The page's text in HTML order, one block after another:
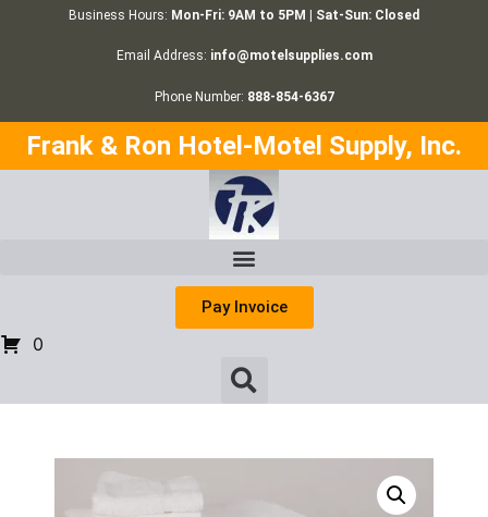
Business Hours: Mon-Fri: 9AM to 5PM | Sat-Sun: Closed
Email Address: info@motelsupplies.com
Phone Number: 888-854-6367
Frank & Ron Hotel-Motel Supply, Inc.
Pay Invoice
0